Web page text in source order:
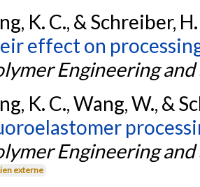
K. C., & Schreiber,
effect on
Engineering and
K. C., Wang, W., &
Engineering and
externe